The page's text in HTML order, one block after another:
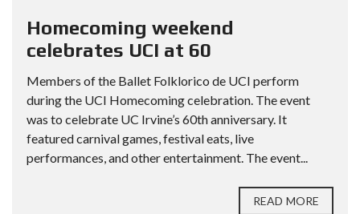
Homecoming weekend
celebrates UCI at 60
Members of the Ballet Folklorico de UCI perform
during the UCI Homecoming celebration. The event
was to celebrate UC Irvine’s 60th anniversary. It
featured carnival games, festival eats, live
performances, and other entertainment. The event...
READ MORE